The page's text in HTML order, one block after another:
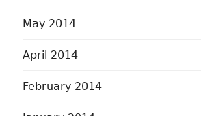
May 2014
April 2014
February 2014